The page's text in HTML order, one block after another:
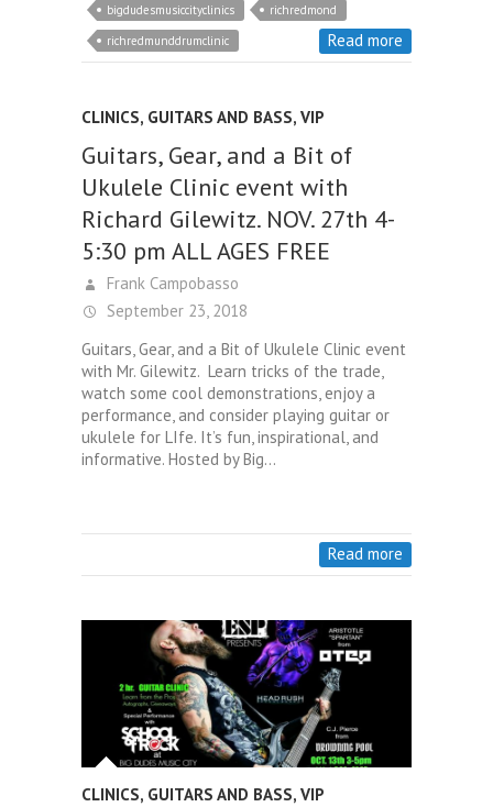
bigdudesmusiccityclinics
richredmond
richredmunddrumclinic
Read more
CLINICS, GUITARS AND BASS, VIP
Guitars, Gear, and a Bit of
Ukulele Clinic event with
Richard Gilewitz. NOV. 27th 4-
5:30 pm ALL AGES FREE
Frank Campobasso
September 23, 2018
Guitars, Gear, and a Bit of Ukulele Clinic event
with Mr. Gilewitz. Learn tricks of the trade,
watch some cool demonstrations, enjoy a
performance, and consider playing guitar or
ukulele for LIfe. It’s fun, inspirational, and
informative. Hosted by Big…
Read more
CLINICS, GUITARS AND BASS, VIP